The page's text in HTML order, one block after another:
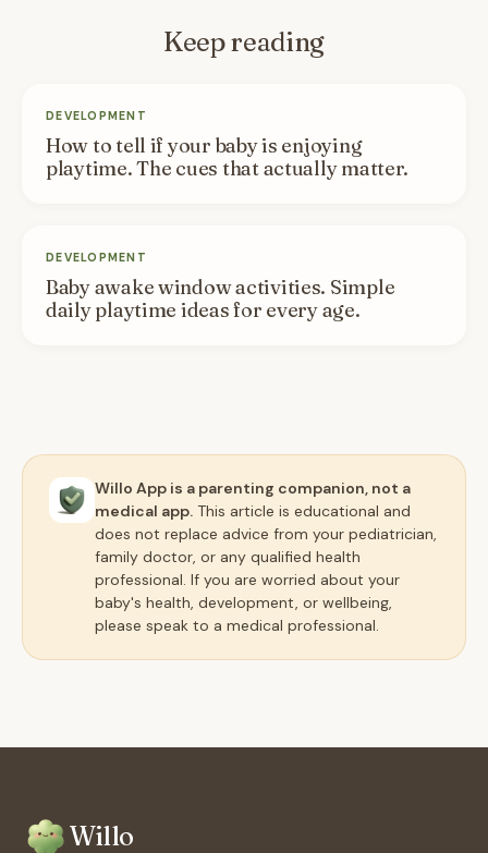
Keep reading
DEVELOPMENT
How to tell if your baby is enjoying
playtime. The cues that actually matter.
DEVELOPMENT
Baby awake window activities. Simple
daily playtime ideas for every age.
Willo App is a parenting companion, not a
medical app. This article is educational and
does not replace advice from your pediatrician,
family doctor, or any qualified health
professional. If you are worried about your
baby's health, development, or wellbeing,
please speak to a medical professional.
Willo